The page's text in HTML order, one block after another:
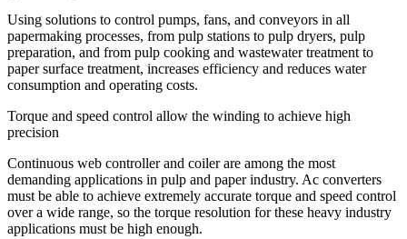
Using solutions to control pumps, fans, and conveyors in all
papermaking processes, from pulp stations to pulp dryers, pulp
preparation, and from pulp cooking and wastewater treatment to
paper surface treatment, increases efficiency and reduces water
consumption and operating costs.
Torque and speed control allow the winding to achieve high
precision
Continuous web controller and coiler are among the most
demanding applications in pulp and paper industry. Ac converters
must be able to achieve extremely accurate torque and speed control
over a wide range, so the torque resolution for these heavy industry
applications must be high enough.